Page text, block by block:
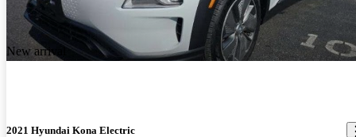
New arrival
2021 Hyundai Kona Electric